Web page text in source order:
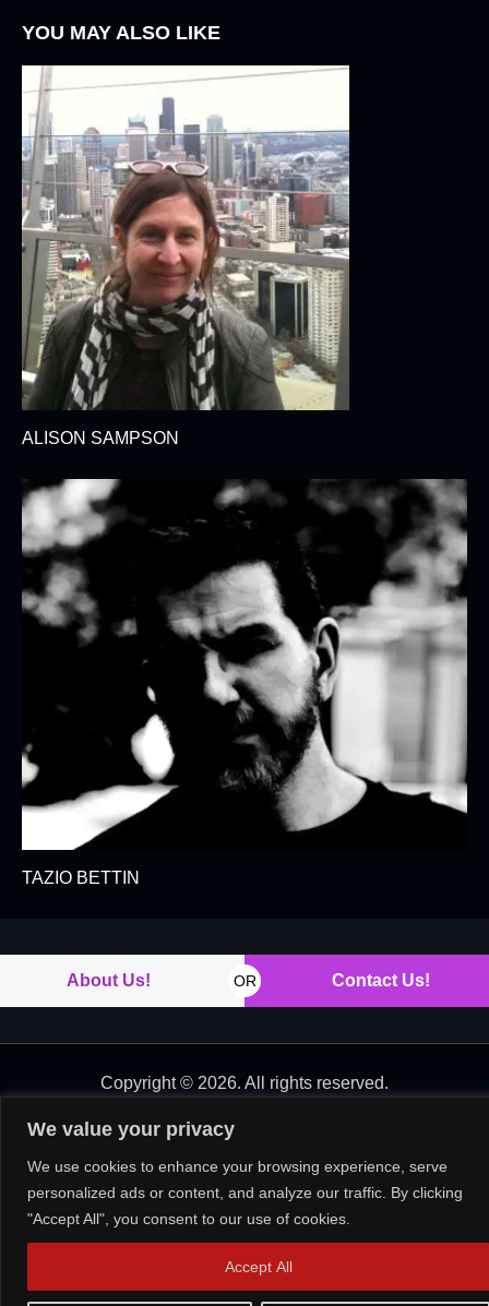
We value your privacy
We use cookies to enhance your browsing experience, serve
personalized ads or content, and analyze our traffic. By clicking
"Accept All", you consent to our use of cookies.
Accept All
YOU MAY ALSO LIKE
ALISON SAMPSON
TAZIO BETTIN
About Us! OR Contact Us!
Copyright © 2026. All rights reserved.